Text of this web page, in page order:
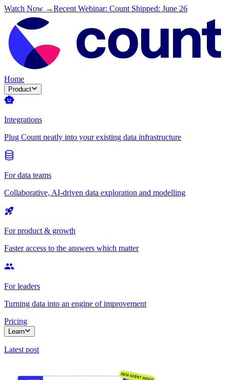
Watch Now →Recent Webinar: Count Shipped: June 26
Home
Product
Integrations
Plug Count neatly into your existing data infrastructure
For data teams
Collaborative, AI-driven data exploration and modelling
For product & growth
Faster access to the answers which matter
For leaders
Turning data into an engine of improvement
Pricing
Learn
Latest post